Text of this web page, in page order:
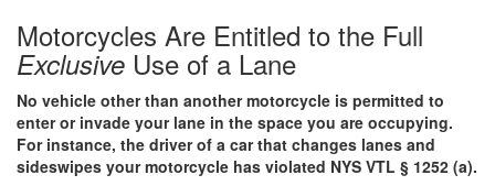
Motorcycles Are Entitled to the Full
Exclusive Use of a Lane
No vehicle other than another motorcycle is permitted to
enter or invade your lane in the space you are occupying.
For instance, the driver of a car that changes lanes and
sideswipes your motorcycle has violated NYS VTL § 1252 (a).